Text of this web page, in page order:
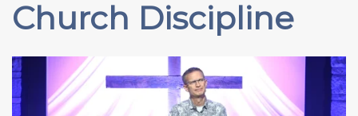
Church Discipline